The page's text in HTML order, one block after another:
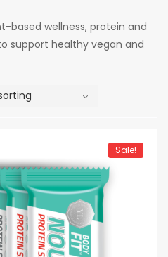
based wellness, protein and
support healthy vegan and
Sale!